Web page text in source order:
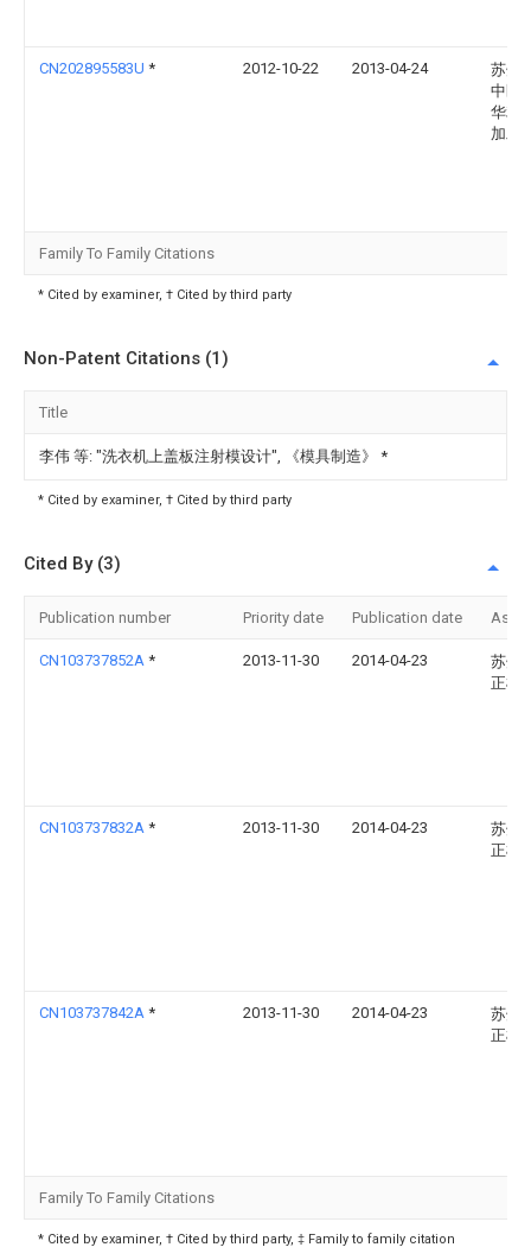
CN202895583U * 2012-10-22 2013-04-24
苏州
中区
华利
加工
Family To Family Citations
* Cited by examiner, † Cited by third party
Non-Patent Citations (1)
Title
李伟 等: "洗衣机上盖板注射模设计", 《模具制造》 *
* Cited by examiner, † Cited by third party
Cited By (3)
Publication number Priority date Publication date
CN103737852A * 2013-11-30 2014-04-23
苏州
正模
CN103737832A * 2013-11-30 2014-04-23
苏州
正模
CN103737842A * 2013-11-30 2014-04-23
苏州
正模
Family To Family Citations
* Cited by examiner, † Cited by third party, ‡ Family to family citation